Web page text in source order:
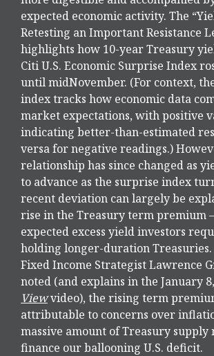
expected economic activity. The
Retesting an Important Resistance
highlights how 10-year Treasury
Citi U.S. Economic Surprise Index
until midNovember. (For context,
index tracks how economic data
market expectations, with positive
indicating better-than-estimated
versa for negative readings.)
relationship has since changed as
to advance as the surprise index
recent deviation can largely be
rise in the Treasury term premium
expected excess yield investors
holding longer-duration Treasuries.
Fixed Income Strategist Lawrence
noted (and explains in the January
Viewvideo), the rising term
attributable to concerns over
massive amount of Treasury supply
finance our ballooning U.S. deficit.